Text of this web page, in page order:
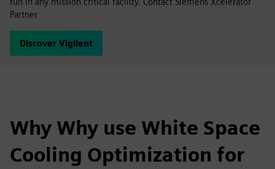
Partner
Discover Vigilent
Why Why use White Space
Cooling Optimization for